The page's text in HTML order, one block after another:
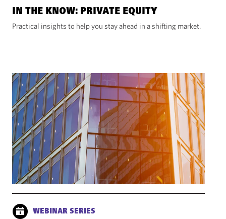
IN THE KNOW: PRIVATE EQUITY
Practical insights to help you stay ahead in a shifting market.
WEBINAR SERIES